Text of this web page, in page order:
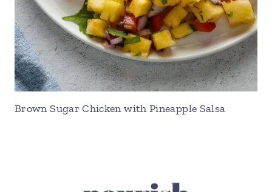
Brown Sugar Chicken with Pineapple Salsa